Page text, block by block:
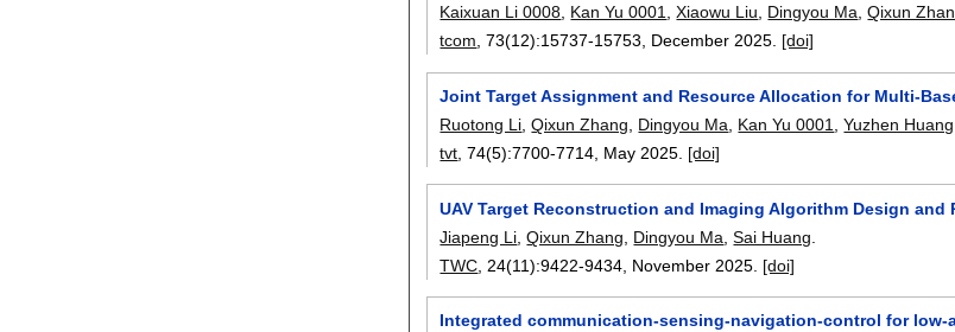
Kaixuan Li 0008, Kan Yu 0001,Xiaowu Liu, Dingyou Ma,Qixun
tcom, 73(12):15737-15753, December 2025. [doi]
Joint Target Assignment and Resource Allocation for Multi-
Ruotong Li ,Qixun Zhang Dingyou Ma Kan Yu 0001 ,Yuzhen
tvt , 74(5):7700-7714 May 2025. [doi]
UAV Target Reconstruction and Imaging Algorithm Design and
Jiapeng Li ,Qixun Zhang Dingyou Ma ,Sai Huang
TWC , 24(11):9422-9434 November 2025. [doi]
Integrated communication-sensing-navigation-control for